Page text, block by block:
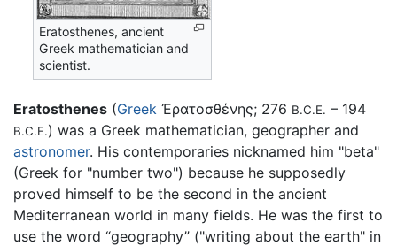
Eratosthenes, ancient
Greek mathematician and
scientist.
Eratosthenes (Greek Ἐρατοσθένης; 276 B.C.E. – 194
B.C.E.) was a Greek mathematician, geographer and
astronomer. His contemporaries nicknamed him "beta"
(Greek for "number two") because he supposedly
proved himself to be the second in the ancient
Mediterranean world in many fields. He was the first to
use the word “geography” ("writing about the earth" in